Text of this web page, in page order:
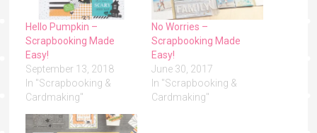
Hello Pumpkin –
Scrapbooking Made
Easy!
September 13, 2018
In "Scrapbooking &
Cardmaking"
No Worries –
Scrapbooking Made
Easy!
June 30, 2017
In "Scrapbooking &
Cardmaking"